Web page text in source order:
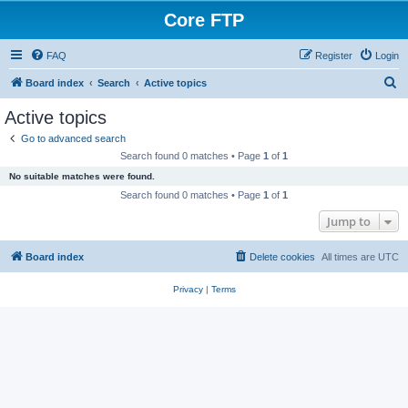
Core FTP
FAQ Login
Register
Board index Search Active topics
Active topics
Go to advanced search
Search found 0 matches • Page 1 of 1
No suitable matches were found.
Search found 0 matches • Page 1 of 1
Jump to
Board index All times are UTC
Delete cookies
Privacy| Terms